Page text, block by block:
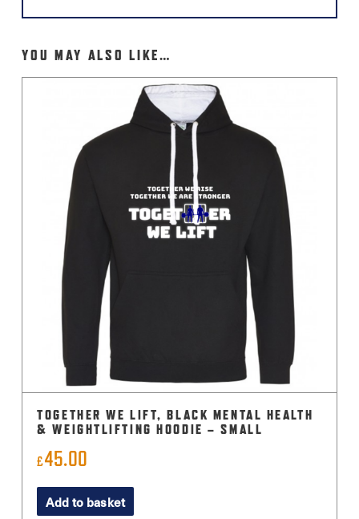
YOU MAY ALSO LIKE…
TOGETHER WE LIFT, BLACK MENTAL HEALTH
& WEIGHTLIFTING HOODIE – SMALL
£45.00
Add to basket